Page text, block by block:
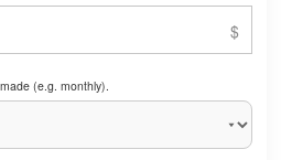
(e.g. monthly).